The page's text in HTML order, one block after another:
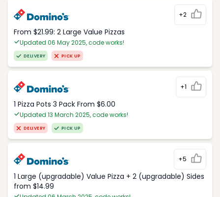
+2
From $21.99: 2 Large Value Pizzas
Updated 06 May 2025, code works!
DELIVERY PICK UP
+1
1 Pizza Pots 3 Pack From $6.00
Updated 13 March 2025, code works!
DELIVERY PICK UP
+5
1 Large (upgradable) Value Pizza + 2 (upgradable) Sides
from $14.99